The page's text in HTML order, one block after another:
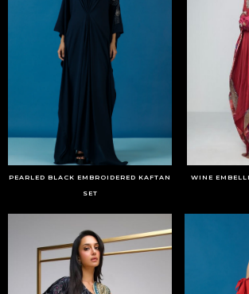
PEARLED BLACK EMBROIDERED KAFTAN
SET
WINE